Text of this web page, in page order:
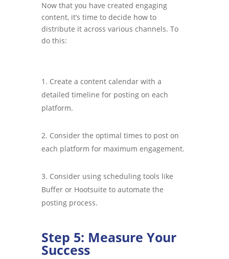
Now that you have created engaging
content, it’s time to decide how to
distribute it across various channels. To
do this:
Create a content calendar with a
detailed timeline for posting on each
platform.
Consider the optimal times to post on
each platform for maximum engagement.
Consider using scheduling tools like
Buffer or Hootsuite to automate the
posting process.
Step 5: Measure Your
Success